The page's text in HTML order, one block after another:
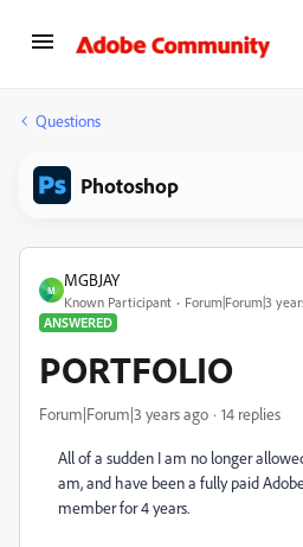
Questions
Photoshop
M
MGBJAY
Known Participant
Forum|Forum|3
ANSWERED
PORTFOLIO
Forum|Forum|3 years ago 14 replies
All of a sudden I am no longer
am, and have been a fully paid
member for 4 years.